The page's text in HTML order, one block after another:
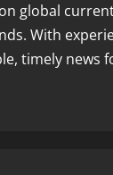
global
With
timely news